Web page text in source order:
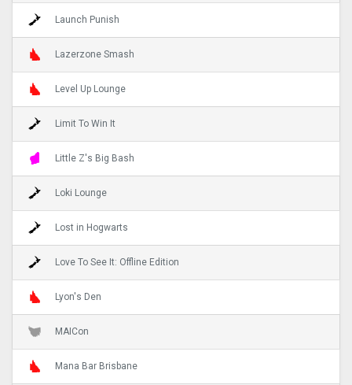
Launch Punish
Lazerzone Smash
Level Up Lounge
Limit To Win It
Little Z's Big Bash
Loki Lounge
Lost in Hogwarts
Love To See It: Offline Edition
Lyon's Den
MAICon
Mana Bar Brisbane